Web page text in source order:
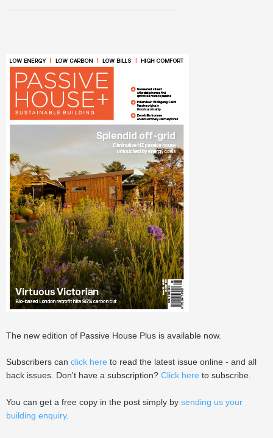
The new edition of Passive House Plus is available now.
Subscribers can click here to read the latest issue online - and all
back issues. Don't have a subscription? Click here to subscribe.
You can get a free copy in the post simply by sending us your
building enquiry.